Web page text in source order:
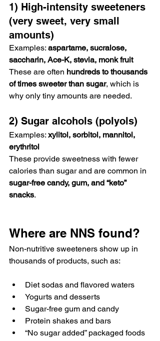
1) High-intensity sweeteners
(very sweet, very small
amounts)
Examples: aspartame, sucralose,
saccharin, Ace-K, stevia, monk fruit
These are often hundreds to thousands
of times sweeter than sugar, which is
why only tiny amounts are needed.
2) Sugar alcohols (polyols)
Examples: xylitol, sorbitol, mannitol,
erythritol
These provide sweetness with fewer
calories than sugar and are common in
sugar-free candy, gum, and “keto”
snacks.
Where are NNS found?
Non-nutritive sweeteners show up in
thousands of products, such as:
Diet sodas and flavored waters
Yogurts and desserts
Sugar-free gum and candy
Protein shakes and bars
“No sugar added” packaged foods